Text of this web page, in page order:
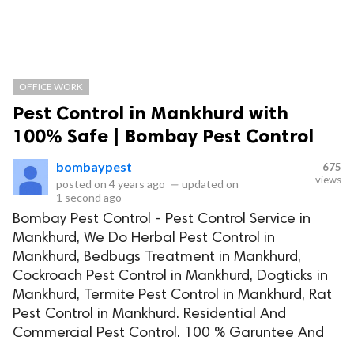
OFFICE WORK
Pest Control in Mankhurd with
100% Safe | Bombay Pest Control
bombaypest
posted on 4 years ago — updated on
1 second ago
675
views
Bombay Pest Control - Pest Control Service in
Mankhurd, We Do Herbal Pest Control in
Mankhurd, Bedbugs Treatment in Mankhurd,
Cockroach Pest Control in Mankhurd, Dogticks in
Mankhurd, Termite Pest Control in Mankhurd, Rat
Pest Control in Mankhurd. Residential And
Commercial Pest Control. 100 % Garuntee And